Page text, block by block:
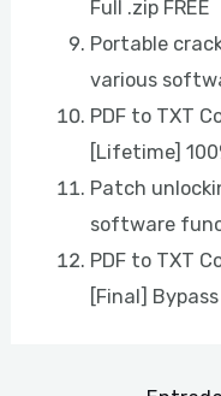
Full .zip FREE
Portable
various
PDF to TXT
[Lifetime]
Patch
software
PDF to TXT
[Final] Bypass